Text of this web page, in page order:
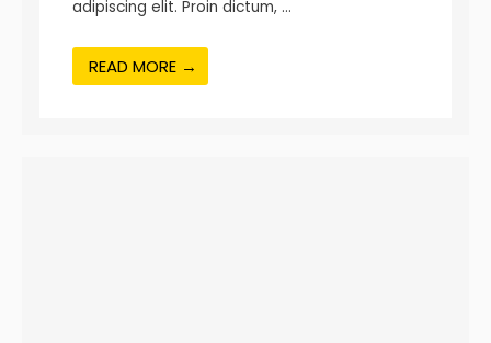
adipiscing elit. Proin dictum, …
READ MORE →